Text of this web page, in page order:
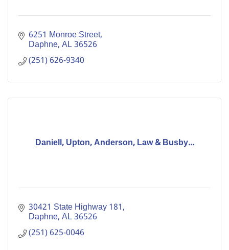
6251 Monroe Street
Daphne AL36526
(251) 626-9340
Daniell, Upton, Anderson, Law & Busby...
30421 State Highway 181
Daphne AL36526
(251) 625-0046